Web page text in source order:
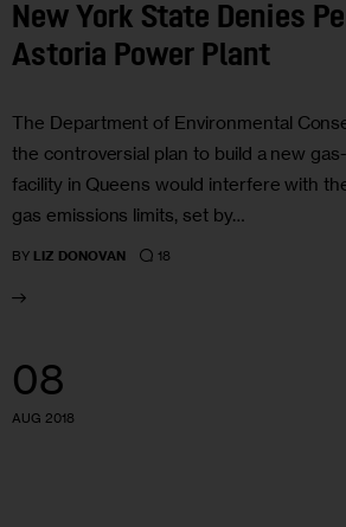
New York State Denies
Astoria Power Plant
The Department of Environmental
the controversial plan to build a new
facility in Queens would interfere with
gas emissions limits, set by…
BY LIZ DONOVAN 18
08
AUG 2018